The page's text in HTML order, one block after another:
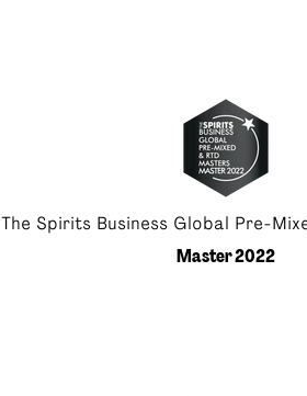
The Spirits Business Global Pre-
Master 2022